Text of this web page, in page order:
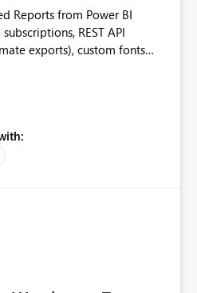
Reports from Power BI
REST API
exports), custom fonts
report
generated by Power BI
font with a default font.
BI Service. Allow or
or register approved